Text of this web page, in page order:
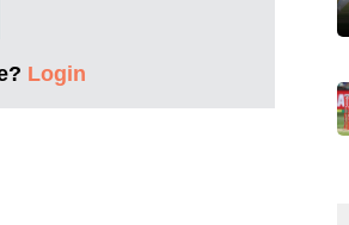
Login